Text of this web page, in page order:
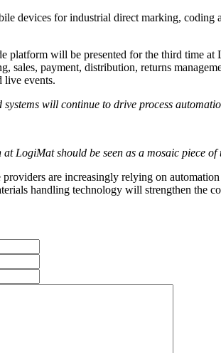
devices for industrial direct marking,
platform will be presented for the third time
sales, payment, distribution, returns
live events.
will continue to drive process
LogiMat should be seen as a mosaic piece
providers are increasingly relying on
handling technology will strengthen the